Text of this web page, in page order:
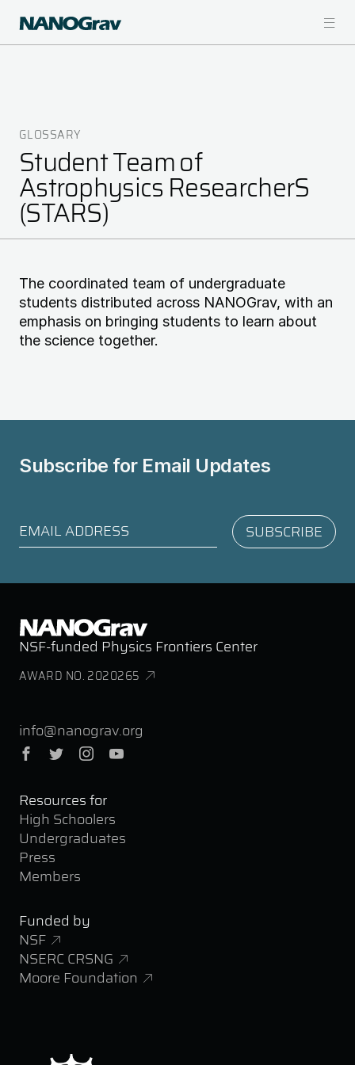
main
Breadcrumb
GLOSSARY
Student Team of
Astrophysics ResearcherS
(STARS)
The coordinated team of undergraduate
students distributed across NANOGrav, with an
emphasis on bringing students to learn about
the science together.
Subscribe for Email Updates
NSF-funded Physics Frontiers Center
AWARD NO. 2020265
info@nanograv.org
Facebook
Twitter Instagram
Resources for
High Schoolers
Undergraduates
Press
Members
Funded by
NSF
NSERC CRSNG
Moore Foundation